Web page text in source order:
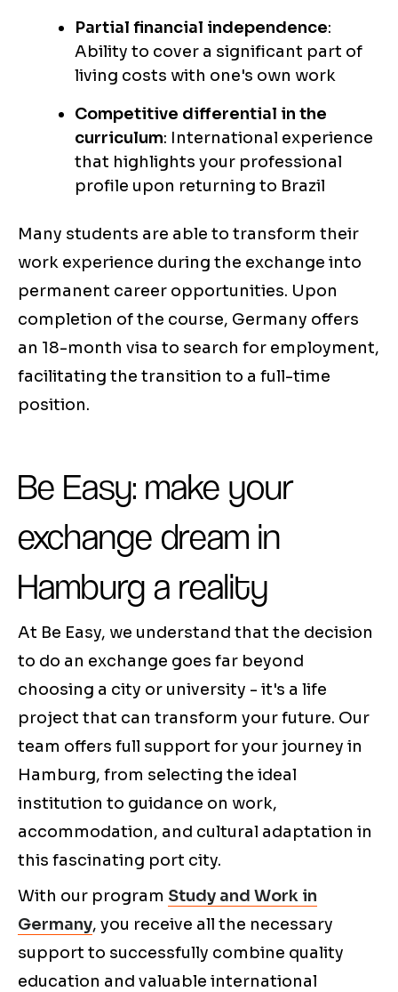
Partial financial independence:
Ability to cover a significant part of
living costs with one's own work
Competitive differential in the
curriculum: International experience
that highlights your professional
profile upon returning to Brazil
Many students are able to transform their
work experience during the exchange into
permanent career opportunities. Upon
completion of the course, Germany offers
an 18-month visa to search for employment,
facilitating the transition to a full-time
position.
Be Easy: make your
exchange dream in
Hamburg a reality
At Be Easy, we understand that the decision
to do an exchange goes far beyond
choosing a city or university - it's a life
project that can transform your future. Our
team offers full support for your journey in
Hamburg, from selecting the ideal
institution to guidance on work,
accommodation, and cultural adaptation in
this fascinating port city.
With our program Study and Work in
Germany, you receive all the necessary
support to successfully combine quality
education and valuable international